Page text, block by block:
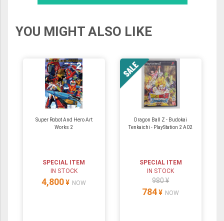
YOU MIGHT ALSO LIKE
Super Robot And Hero Art
Works 2
SPECIAL ITEM
IN STOCK
4,800 ¥ NOW
Dragon Ball Z - Budokai
Tenkaichi - PlayStation 2 A02
SPECIAL ITEM
IN STOCK
980 ¥
784 ¥ NOW